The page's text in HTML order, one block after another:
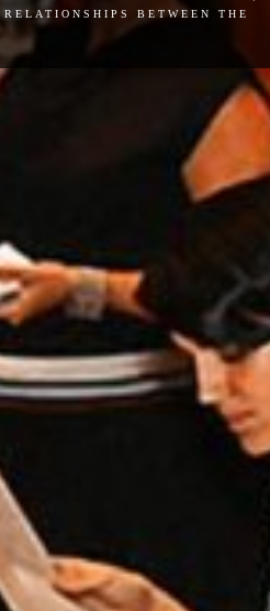
between the